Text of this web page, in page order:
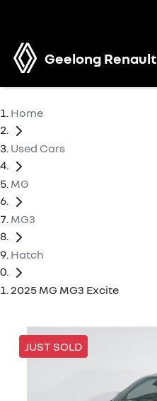
Geelong Renault
Home
Used Cars
MG
MG3
Hatch
2025 MG MG3 Excite
JUST SOLD